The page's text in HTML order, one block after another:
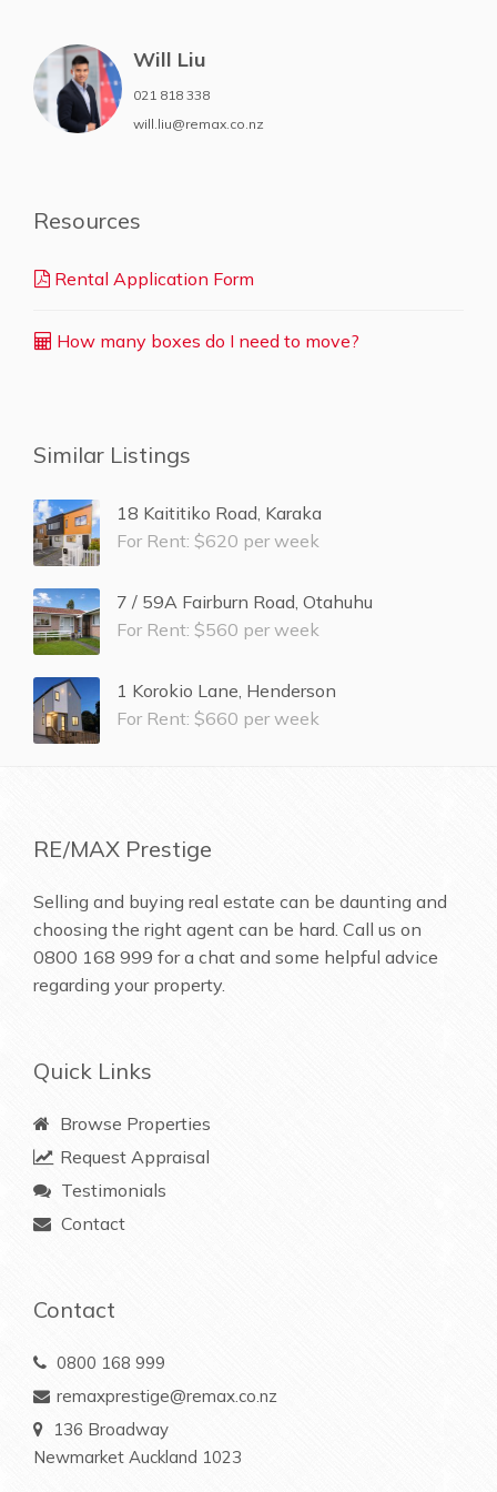
Will Liu
021 818 338
will.liu@remax.co.nz
Resources
Rental Application Form
How many boxes do I need to move?
Similar Listings
18 Kaititiko Road, Karaka
For Rent: $620 per week
7 / 59A Fairburn Road, Otahuhu
For Rent: $560 per week
1 Korokio Lane, Henderson
For Rent: $660 per week
RE/MAX Prestige
Selling and buying real estate can be daunting and
choosing the right agent can be hard. Call us on
0800 168 999 for a chat and some helpful advice
regarding your property.
Quick Links
Browse Properties
Request Appraisal
Testimonials
Contact
Contact
0800 168 999
remaxprestige@remax.co.nz
136 Broadway
Newmarket Auckland 1023